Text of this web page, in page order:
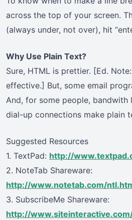
across the top of your screen.
(always under, not over), hit
Why Use Plain Text?
Sure, HTML is prettier. [Ed.
effective.] But, some email
And, for some people, bandwith
dial-up connections make plain
Suggested Resources
1. TextPad: http://
2. NoteTab Shareware:
http://www.notetab.com/
3. SubscribeMe Shareware:
http://